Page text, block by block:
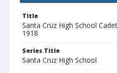
Title
Santa Cruz High School
1918
Series Title
Santa Cruz High School